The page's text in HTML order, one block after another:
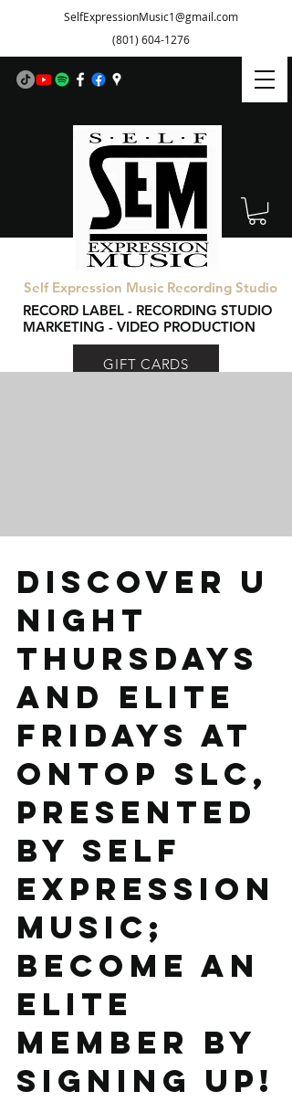
SelfExpressionMusic1@gmail.com
(801) 604-1276
Self Expression Music Recording Studio
RECORD LABEL - RECORDING STUDIO
MARKETING - VIDEO PRODUCTION
GIFT CARDS
Discover U
Night
Thursdays
and Elite
Fridays at
Ontop Slc,
presented
by Self
Expression
Music;
become an
ELITE
member by
signing up!